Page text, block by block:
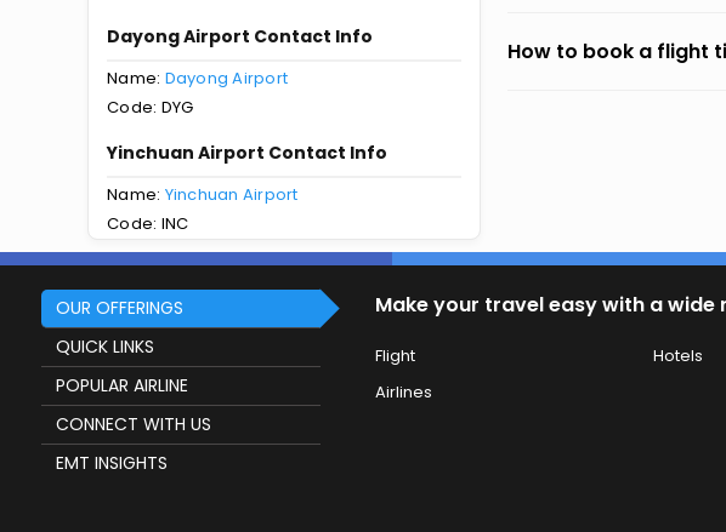
Dayong Airport Contact Info
Name: Dayong Airport
Code: DYG
Yinchuan Airport Contact Info
Name: Yinchuan Airport
Code: INC
How to book a flight
OUR OFFERINGS
QUICK LINKS
POPULAR AIRLINE
CONNECT WITH US
EMT INSIGHTS
Make your travel easy with a
Flight Hotels
Airlines